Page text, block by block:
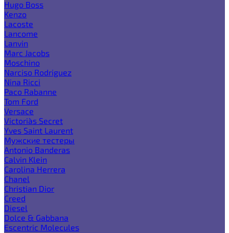
Hugo Boss
Kenzo
Lacoste
Lancome
Lanvin
Marc Jacobs
Moschino
Narciso Rodriguez
Nina Ricci
Paco Rabanne
Tom Ford
Versace
Victoria`s Secret
Yves Saint Laurent
Мужские тестеры
Antonio Banderas
Calvin Klein
Carolina Herrera
Chanel
Christian Dior
Creed
Diesel
Dolce & Gabbana
Escentric Molecules